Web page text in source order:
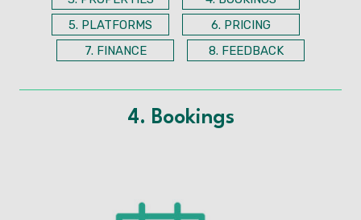
5. PLATFORMS
6. PRICING
7. FINANCE
8. FEEDBACK
4. Bookings